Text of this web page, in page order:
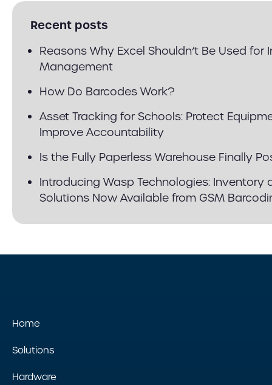
Recent posts
Reasons Why Excel Shouldn’t Be Used for
Management
How Do Barcodes Work?
Asset Tracking for Schools: Protect
Improve Accountability
Is the Fully Paperless Warehouse Finally
Introducing Wasp Technologies: Inventory
Solutions Now Available from GSM
Home
Solutions
Hardware